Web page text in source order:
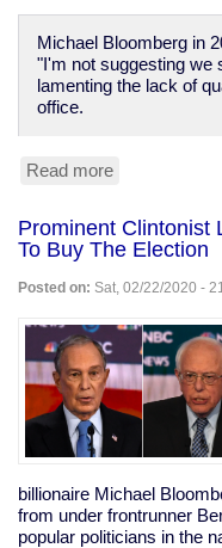
Michael Bloomberg in
"I'm not suggesting we
lamenting the lack of
office.
Read more
For
Technocracy
Over
Democracy,
Says
"Defend
the
banks...
these
Prominent Clintonist
To Buy The Election
Posted on: Sat, 02/22/2020 -
billionaire Michael
from under frontrunner
popular politicians in the